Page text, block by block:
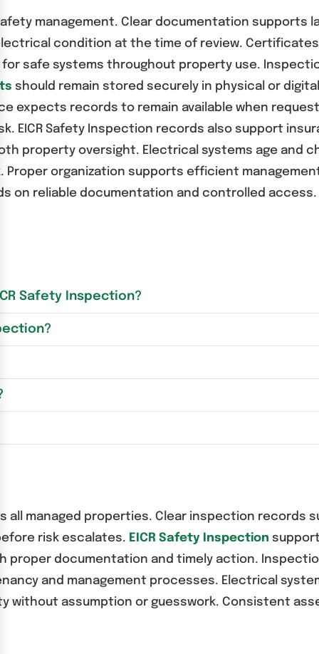
management. Clear documentation supports
condition at the time of review.
safe systems throughout property use.
should remain stored securely in physical or
expects records to remain available when
EICR Safety Inspection records also support
property oversight. Electrical systems age and
organization supports efficient
on reliable documentation and controlled
Safety Inspection?
all managed properties. Clear inspection records
risk escalates. EICR Safety Inspection
proper documentation and timely action.
and management processes. Electrical
without assumption or guesswork. Consistent